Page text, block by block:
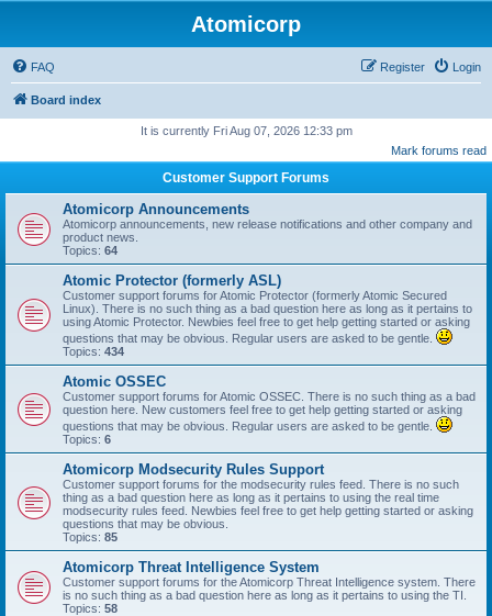
Atomicorp
FAQ Login
Register
Board index
It is currently Fri Aug 07, 2026 12:33 pm
Mark forums read
Customer Support Forums
Atomicorp Announcements
Atomicorp announcements, new release notifications and other company and
product news.
Topics: 64
Atomic Protector (formerly ASL)
Customer support forums for Atomic Protector (formerly Atomic Secured
Linux). There is no such thing as a bad question here as long as it pertains to
using Atomic Protector. Newbies feel free to get help getting started or asking
questions that may be obvious. Regular users are asked to be gentle.
Topics: 434
Atomic OSSEC
Customer support forums for Atomic OSSEC. There is no such thing as a bad
question here. New customers feel free to get help getting started or asking
questions that may be obvious. Regular users are asked to be gentle.
Topics: 6
Atomicorp Modsecurity Rules Support
Customer support forums for the modsecurity rules feed. There is no such
thing as a bad question here as long as it pertains to using the real time
modsecurity rules feed. Newbies feel free to get help getting started or asking
questions that may be obvious.
Topics: 85
Atomicorp Threat Intelligence System
Customer support forums for the Atomicorp Threat Intelligence system. There
is no such thing as a bad question here as long as it pertains to using the TI.
Topics: 58